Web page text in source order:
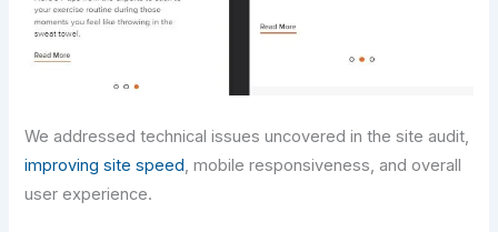
We addressed technical issues uncovered in the site audit,
improving site speed, mobile responsiveness, and overall
user experience.